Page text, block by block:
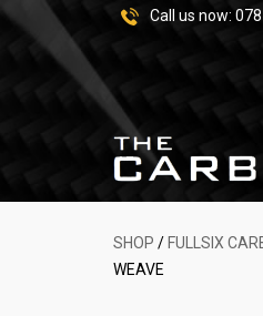
Call us now:
SHOP / FULLSIX
WEAVE